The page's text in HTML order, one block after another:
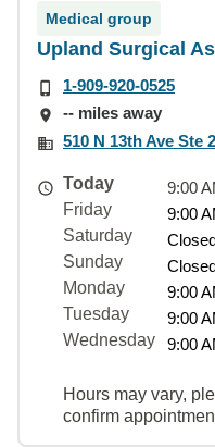
Medical group
Upland Surgical
1-909-920-0525
-- miles away
510 N 13th Ave Ste
Today
9:00
Friday
9:00
Saturday
Sunday
Monday
9:00
Tuesday
9:00
Wednesday
9:00
Hours may vary,
confirm